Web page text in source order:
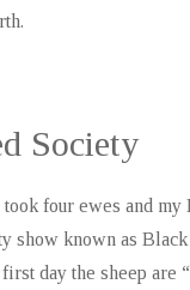
Society
four ewes and my
show known as
day the sheep are